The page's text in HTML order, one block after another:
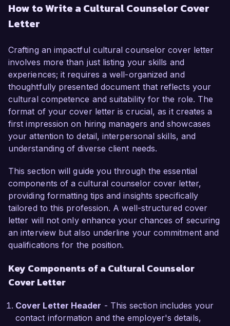
cultural programming and intercultural
communication, I am equipped with the skills and
connections between diverse communities.
In my current role as a Cultural Program
Coordinator at the Institute for Global
Understanding, I have successfully developed
and implemented educational workshops that
promote cross-cultural awareness and
collaboration among international students. My
work has led to a 40% increase in participation
to engage diverse audiences effectively. I am
skilled in utilizing various platforms and tools to
enhance cultural programming, including social
media campaigns and community outreach
initiatives.
The opportunity to serve as a Cultural
me because of your commitment to empowering
individuals through cultural exchange and
your recent projects focused on youth
mentorship and community integration, and I am
How to Write a Cultural Counselor Cover
Letter
Crafting an impactful cultural counselor cover letter
involves more than just listing your skills and
experiences; it requires a well-organized and
thoughtfully presented document that reflects your
cultural competence and suitability for the role. The
format of your cover letter is crucial, as it creates a
first impression on hiring managers and showcases
your attention to detail, interpersonal skills, and
understanding of diverse client needs.
This section will guide you through the essential
components of a cultural counselor cover letter,
providing formatting tips and insights specifically
tailored to this profession. A well-structured cover
letter will not only enhance your chances of securing
an interview but also underline your commitment and
qualifications for the position.
Key Components of a Cultural Counselor
Cover Letter
Cover Letter Header - This section includes your
contact information and the employer's details,